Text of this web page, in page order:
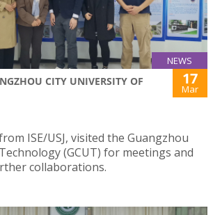
NEWS
CITY UNIVERSITY OF
17
Mar
ISE/USJ, visited the Guangzhou
(GCUT) for meetings and
collaborations.